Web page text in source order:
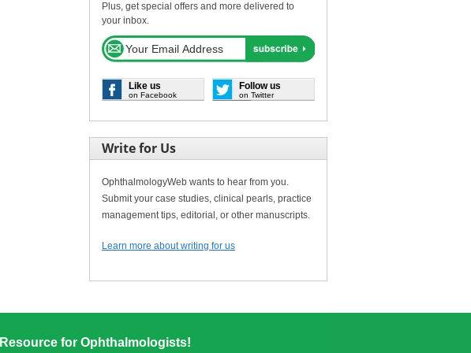
Plus, get special offers and more delivered to
your inbox.
Like us
on Facebook
Follow us
on Twitter
Write for Us
OphthalmologyWeb wants to hear from you.
Submit your case studies, clinical pearls, practice
management tips, editorial, or other manuscripts.
Learn more about writing for us
for Ophthalmologists!